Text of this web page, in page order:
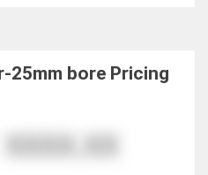
25mm bore Pricing
XXXX.XX